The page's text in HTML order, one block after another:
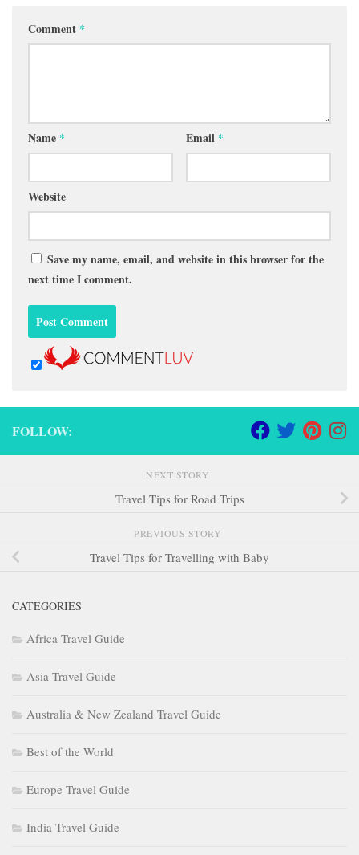
Comment *
Name * Email *
Website
Save my name, email, and website in this browser for the
next time I comment.
FOLLOW:
NEXT STORY
Travel Tips for Road Trips
PREVIOUS STORY
Travel Tips for Travelling with Baby
CATEGORIES
Africa Travel Guide
Asia Travel Guide
Australia & New Zealand Travel Guide
Best of the World
Europe Travel Guide
India Travel Guide